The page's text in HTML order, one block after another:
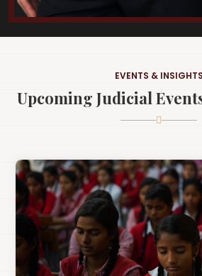
EVENTS & INSIGHTS
Upcoming Judicial